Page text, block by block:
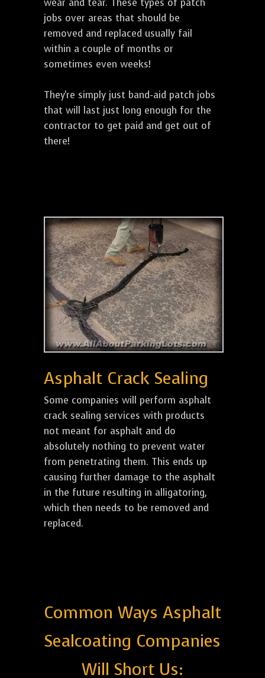
wear and tear. These types of patch
jobs over areas that should be
removed and replaced usually fail
within a couple of months or
sometimes even weeks!
They're simply just band-aid patch jobs
that will last just long enough for the
contractor to get paid and get out of
there!
Asphalt Crack Sealing
Some companies will perform asphalt
crack sealing services with products
not meant for asphalt and do
absolutely nothing to prevent water
from penetrating them. This ends up
causing further damage to the asphalt
in the future resulting in alligatoring,
which then needs to be removed and
replaced.
Common Ways Asphalt
Sealcoating Companies
Will Short Us: